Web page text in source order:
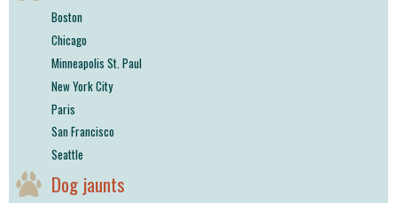
Boston
Chicago
Minneapolis St. Paul
New York City
Paris
San Francisco
Seattle
Dog jaunts